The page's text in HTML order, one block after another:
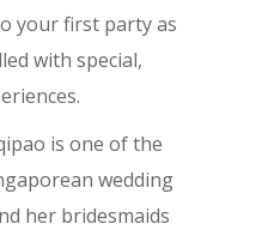
your first party as
with special,
is one of the
wedding
her bridesmaids